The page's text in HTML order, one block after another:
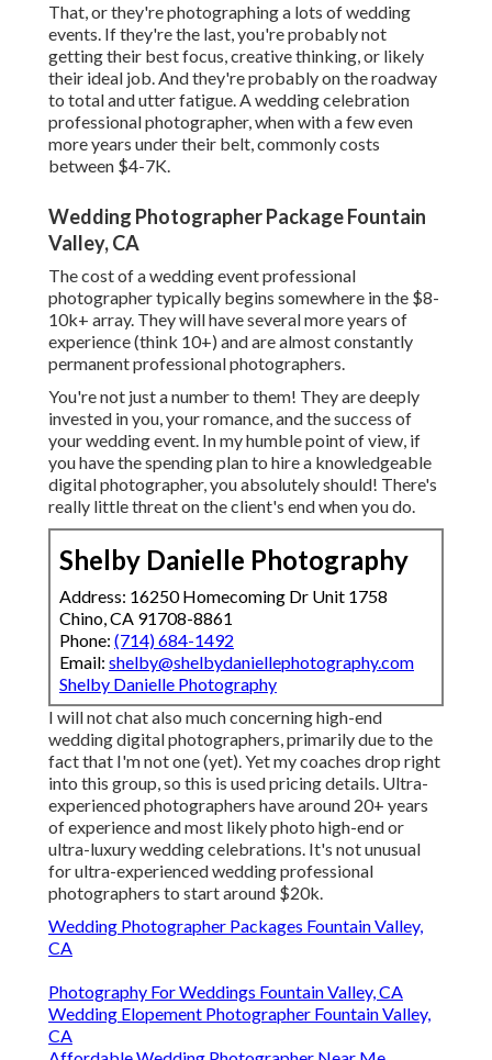
That, or they're photographing a lots of wedding
events. If they're the last, you're probably not
getting their best focus, creative thinking, or likely
their ideal job. And they're probably on the roadway
to total and utter fatigue. A wedding celebration
professional photographer, when with a few even
more years under their belt, commonly costs
between $4-7K.
Wedding Photographer Package Fountain
Valley, CA
The cost of a wedding event professional
photographer typically begins somewhere in the $8-
10k+ array. They will have several more years of
experience (think 10+) and are almost constantly
permanent professional photographers.
You're not just a number to them! They are deeply
invested in you, your romance, and the success of
your wedding event. In my humble point of view, if
you have the spending plan to hire a knowledgeable
digital photographer, you absolutely should! There's
really little threat on the client's end when you do.
Shelby Danielle Photography
Address: 16250 Homecoming Dr Unit 1758
Chino, CA 91708-8861
Phone: (714) 684-1492
Email: shelby@shelbydaniellephotography.com
Shelby Danielle Photography
I will not chat also much concerning high-end
wedding digital photographers, primarily due to the
fact that I'm not one (yet). Yet my coaches drop right
into this group, so this is used pricing details. Ultra-
experienced photographers have around 20+ years
of experience and most likely photo high-end or
ultra-luxury wedding celebrations. It's not unusual
for ultra-experienced wedding professional
photographers to start around $20k.
Wedding Photographer Packages Fountain Valley,
CA
Photography For Weddings Fountain Valley, CA
Wedding Elopement Photographer Fountain Valley,
CA